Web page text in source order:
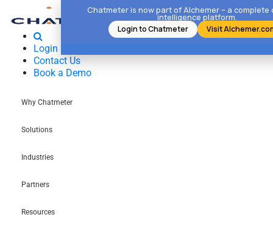
Login
Contact Us
Book a Demo
Why Chatmeter
Solutions
Industries
Partners
Resources
Chatmeter is now part of Alchemer – a complete
intelligence platform.
Login to Chatmeter Visit